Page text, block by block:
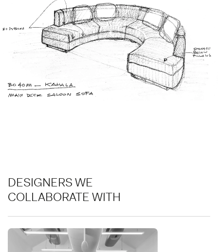
DESIGNERS WE
COLLABORATE WITH